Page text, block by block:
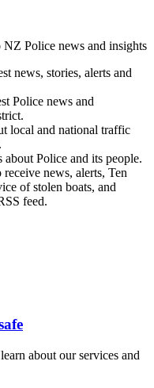
NZ Police news and insights
news, stories, alerts and
Police news and
local and national traffic
about Police and its people.
receive news, alerts, Ten
of stolen boats, and
feed.
about our services and